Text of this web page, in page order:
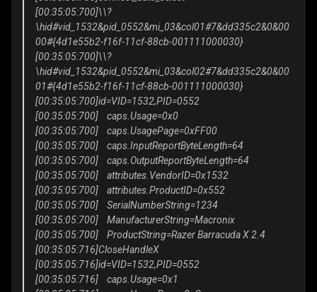
[00:35:05:700]\\?
\hid#vid_1532&pid_0552&mi_03&col01#7&dd335c2&0&00
00#{4d1e55b2-f16f-11cf-88cb-001111000030}
[00:35:05:700]\\?
\hid#vid_1532&pid_0552&mi_03&col02#7&dd335c2&0&00
01#{4d1e55b2-f16f-11cf-88cb-001111000030}
[00:35:05:700]id=VID=1532,PID=0552
[00:35:05:700] caps.Usage=0x0
[00:35:05:700] caps.UsagePage=0xFF00
[00:35:05:700] caps.InputReportByteLength=64
[00:35:05:700] caps.OutputReportByteLength=64
[00:35:05:700] attributes.VendorID=0x1532
[00:35:05:700] attributes.ProductID=0x552
[00:35:05:700] SerialNumberString=1234
[00:35:05:700] ManufacturerString=Macronix
[00:35:05:700] ProductString=Razer Barracuda X 2.4
[00:35:05:716]CloseHandleX
[00:35:05:716]id=VID=1532,PID=0552
[00:35:05:716] caps.Usage=0x1